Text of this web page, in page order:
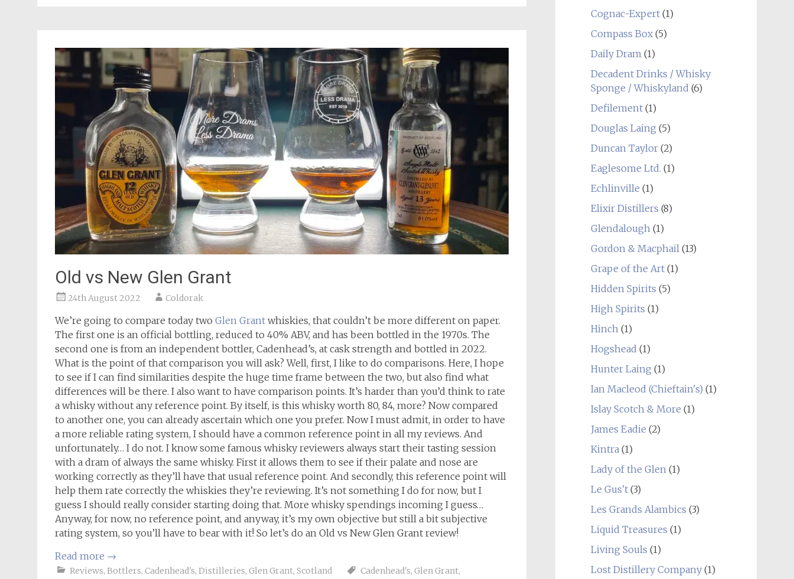
Old vs New Glen Grant
24th August 2022 Coldorak
We’re going to compare today two Glen Grant whiskies, that couldn’t be more different on paper.
The first one is an official bottling, reduced to 40% ABV, and has been bottled in the 1970s. The
second one is from an independent bottler, Cadenhead’s, at cask strength and bottled in 2022.
What is the point of that comparison you will ask? Well, first, I like to do comparisons. Here, I hope
to see if I can find similarities despite the huge time frame between the two, but also find what
differences will be there. I also want to have comparison points. It’s harder than you’d think to rate
a whisky without any reference point. By itself, is this whisky worth 80, 84, more? Now compared
to another one, you can already ascertain which one you prefer. Now I must admit, in order to have
a more reliable rating system, I should have a common reference point in all my reviews. And
unfortunately… I do not. I know some famous whisky reviewers always start their tasting session
with a dram of always the same whisky. First it allows them to see if their palate and nose are
working correctly as they’ll have that usual reference point. And secondly, this reference point will
help them rate correctly the whiskies they’re reviewing. It’s not something I do for now, but I
guess I should really consider starting doing that. More whisky spendings incoming I guess…
Anyway, for now, no reference point, and anyway, it’s my own objective but still a bit subjective
rating system, so you’ll have to bear with it! So let’s do an Old vs New Glen Grant review!
Read more →
Reviews, Bottlers, Cadenhead's, Distilleries, Glen Grant, Scotland Cadenhead's, Glen Grant,
Cognac-Expert(1)
Compass Box(5)
Daily Dram(1)
Decadent Drinks / Whisky
Sponge / Whiskyland (6)
Defilement(1)
Douglas Laing (5)
Duncan Taylor(2)
Eaglesome Ltd. (1)
Echlinville (1)
Elixir Distillers (8)
Glendalough(1)
Gordon & Macphail(13)
Grape of the Art(1)
Hidden Spirits (5)
High Spirits (1)
Hinch(1)
Hogshead (1)
Hunter Laing (1)
Ian Macleod (Chieftain's) (1)
Islay Scotch & More (1)
James Eadie (2)
Kintra(1)
Lady of the Glen(1)
Le Gus't(3)
Les Grands Alambics (3)
Liquid Treasures (1)
Living Souls (1)
Lost Distillery Company(1)